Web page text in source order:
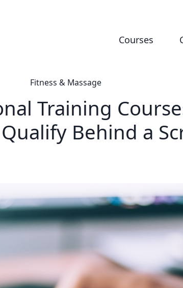
Courses
Fitness & Massage
Training
Behind a